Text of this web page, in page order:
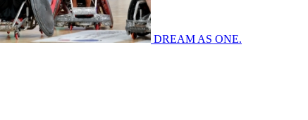
DREAM AS ONE.